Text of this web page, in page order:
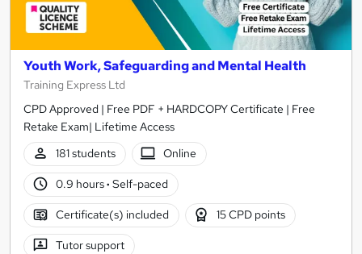
Youth Work, Safeguarding and Mental Health
Training Express Ltd
CPD Approved | Free PDF + HARDCOPY Certificate | Free
Retake Exam| Lifetime Access
181 students
Online
0.9 hours· Self-paced
Certificate(s) included 15 CPD points
Tutor support